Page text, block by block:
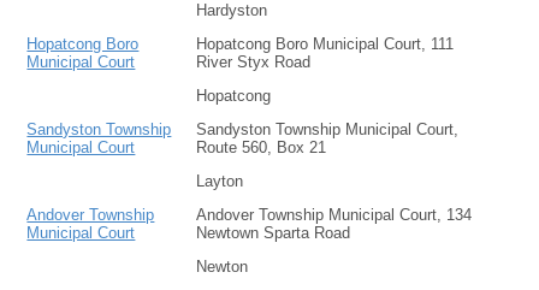
Hardyston
Hopatcong Boro
Municipal Court
Hopatcong Boro Municipal Court, 111
River Styx Road
Hopatcong
Sandyston Township
Municipal Court
Sandyston Township Municipal Court,
Route 560, Box 21
Layton
Andover Township
Municipal Court
Andover Township Municipal Court, 134
Newtown Sparta Road
Newton